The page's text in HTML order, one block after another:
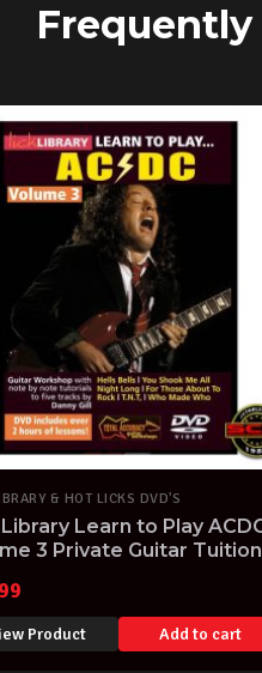
Frequently
& HOT LICKS DVD'S
Learn to Play
3 Private Guitar Tuition
Product Add to cart